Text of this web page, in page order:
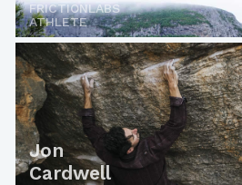
FRICTIONLABS
ATHLETE
Jon
Cardwell